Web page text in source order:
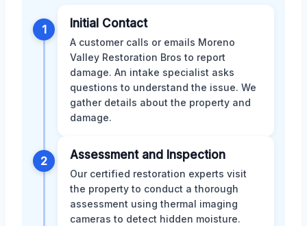
1 Initial Contact
A customer calls or emails Moreno
Valley Restoration Bros to report
damage. An intake specialist asks
questions to understand the issue. We
gather details about the property and
damage.
2 Assessment and Inspection
Our certified restoration experts visit
the property to conduct a thorough
assessment using thermal imaging
cameras to detect hidden moisture.